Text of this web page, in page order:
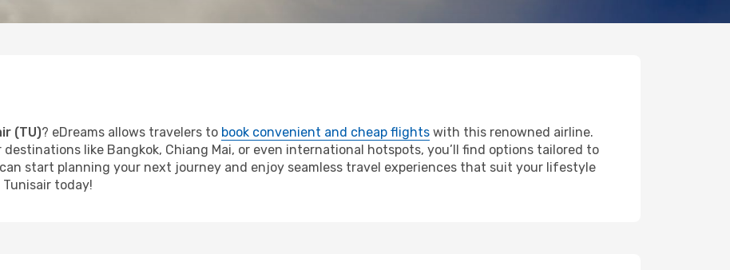
(TU)? eDreams allows travelers to book convenient and cheap flights with this renowned airline.
like Bangkok, Chiang Mai, or even international hotspots, you’ll find options tailored to
start planning your next journey and enjoy seamless travel experiences that suit your lifestyle
today!